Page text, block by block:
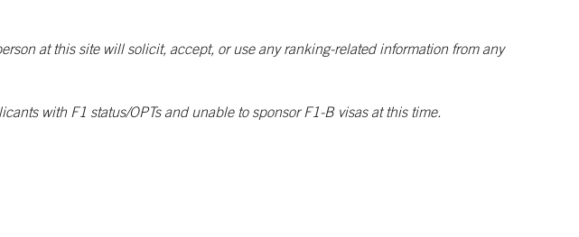
at this site will solicit, accept, or use any ranking-related information from any
with F1 status/OPTs and unable to sponsor F1-B visas at this time.